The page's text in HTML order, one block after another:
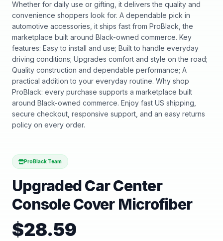
Whether for daily use or gifting, it delivers the quality and
convenience shoppers look for. A dependable pick in
automotive accessories, it ships fast from ProBlack, the
marketplace built around Black-owned commerce. Key
features: Easy to install and use; Built to handle everyday
driving conditions; Upgrades comfort and style on the road;
Quality construction and dependable performance; A
practical addition to your everyday routine. Why shop
ProBlack: every purchase supports a marketplace built
around Black-owned commerce. Enjoy fast US shipping,
secure checkout, responsive support, and an easy returns
policy on every order.
ProBlack Team
Upgraded Car Center
Console Cover Microfiber
$28.59